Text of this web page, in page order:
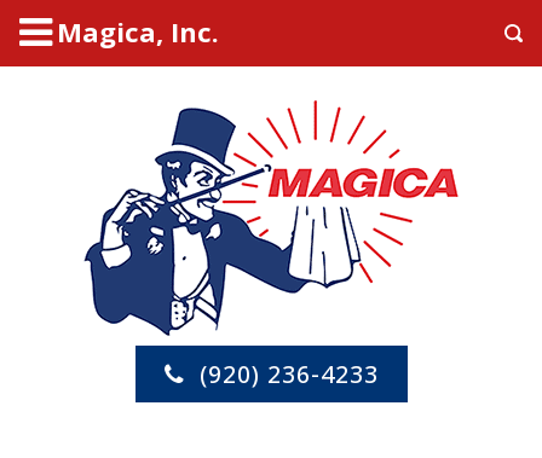
Magica, Inc.
(920) 236-4233